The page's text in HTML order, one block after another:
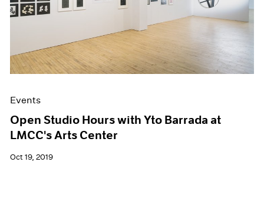
Events
Open Studio Hours with Yto Barrada at
LMCC's Arts Center
Oct 19, 2019